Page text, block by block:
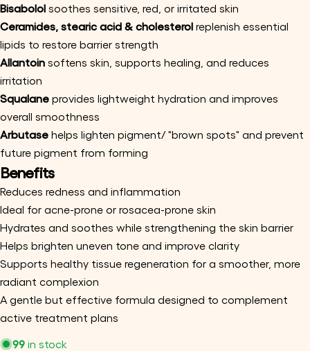
Bisabolol soothes sensitive, red, or irritated skin
Ceramides, stearic acid & cholesterol replenish essential
lipids to restore barrier strength
Allantoin softens skin, supports healing, and reduces
irritation
Squalane provides lightweight hydration and improves
overall smoothness
Arbutase helps lighten pigment/ "brown spots" and prevent
future pigment from forming
Benefits
Reduces redness and inflammation
Ideal for acne-prone or rosacea-prone skin
Hydrates and soothes while strengthening the skin barrier
Helps brighten uneven tone and improve clarity
Supports healthy tissue regeneration for a smoother, more
radiant complexion
A gentle but effective formula designed to complement
active treatment plans
99 in stock
Share
Share
on
Facebook
on
X
on
Pinterest
Ask a question
name
Your
Your
Your
Send Question